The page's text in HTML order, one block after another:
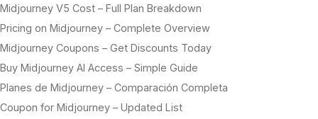
Midjourney V5 Cost – Full Plan Breakdown
Pricing on Midjourney – Complete Overview
Midjourney Coupons – Get Discounts Today
Buy Midjourney AI Access – Simple Guide
Planes de Midjourney – Comparación Completa
Coupon for Midjourney – Updated List